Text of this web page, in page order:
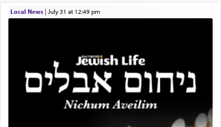
Local News| July 31 at 12:49 pm